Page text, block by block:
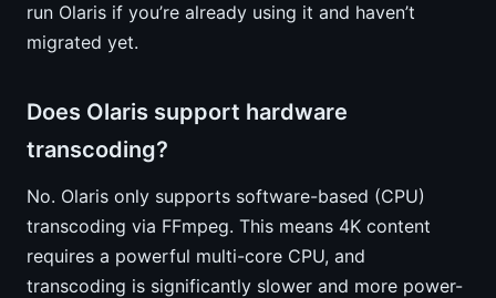
run Olaris if you’re already using it and haven’t
migrated yet.
Does Olaris support hardware
transcoding?
No. Olaris only supports software-based (CPU)
transcoding via FFmpeg. This means 4K content
requires a powerful multi-core CPU, and
transcoding is significantly slower and more power-